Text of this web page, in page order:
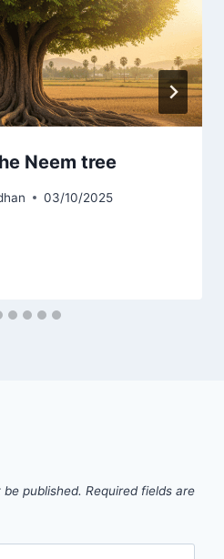
Neem tree
03/10/2025
published. Required fields are